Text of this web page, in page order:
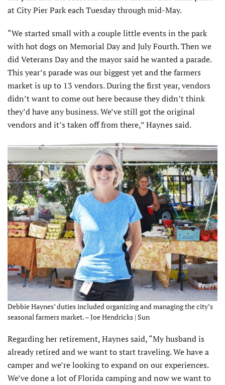
at City Pier Park each Tuesday through mid-May.
“We started small with a couple little events in the park
with hot dogs on Memorial Day and July Fourth. Then we
did Veterans Day and the mayor said he wanted a parade.
This year’s parade was our biggest yet and the farmers
market is up to 13 vendors. During the first year, vendors
didn’t want to come out here because they didn’t think
they’d have any business. We’ve still got the original
vendors and it’s taken off from there,” Haynes said.
Debbie Haynes’ duties included organizing and managing the city’s
seasonal farmers market. – Joe Hendricks | Sun
Regarding her retirement, Haynes said, “My husband is
already retired and we want to start traveling. We have a
camper and we’re looking to expand on our experiences.
We’ve done a lot of Florida camping and now we want to